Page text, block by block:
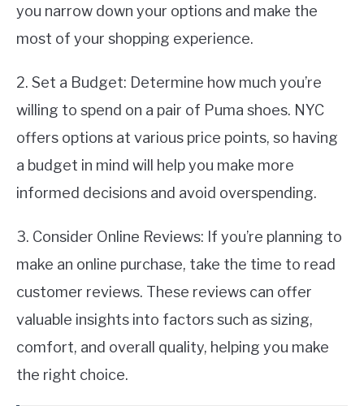
you narrow down your options and make the
most of your shopping experience.
2. Set a Budget: Determine how much you’re
willing to spend on a pair of Puma shoes. NYC
offers options at various price points, so having
a budget in mind will help you make more
informed decisions and avoid overspending.
3. Consider Online Reviews: If you’re planning to
make an online purchase, take the time to read
customer reviews. These reviews can offer
valuable insights into factors such as sizing,
comfort, and overall quality, helping you make
the right choice.